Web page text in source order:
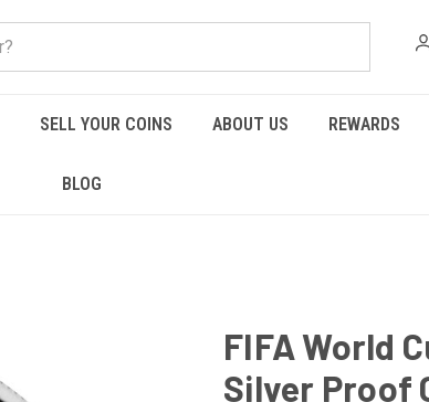
SELL YOUR COINS ABOUT US REWARDS
BLOG
FIFA World
Silver Proof